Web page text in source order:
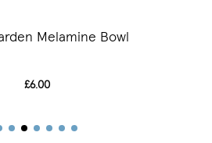
Melamine Bowl
£6.00